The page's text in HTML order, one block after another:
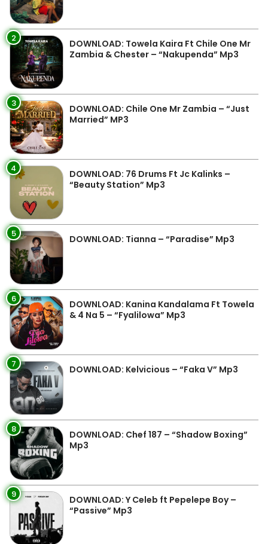
2
DOWNLOAD: Towela Kaira Ft Chile One Mr
Zambia & Chester – “Nakupenda” Mp3
3
DOWNLOAD: Chile One Mr Zambia – “Just
Married” MP3
4
DOWNLOAD: 76 Drums Ft Jc Kalinks –
“Beauty Station” Mp3
5 DOWNLOAD: Tianna – “Paradise” Mp3
6
DOWNLOAD: Kanina Kandalama Ft Towela
& 4 Na 5 – “Fyalilowa” Mp3
7 DOWNLOAD: Kelvicious – “Faka V” Mp3
8
DOWNLOAD: Chef 187 – “Shadow Boxing”
Mp3
9
DOWNLOAD: Y Celeb ft Pepelepe Boy –
“Passive” Mp3